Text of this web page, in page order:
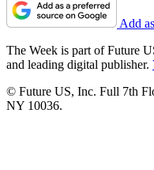
Add
The Week is part of Future
and leading digital publisher.
© Future US, Inc. Full 7th
NY 10036.